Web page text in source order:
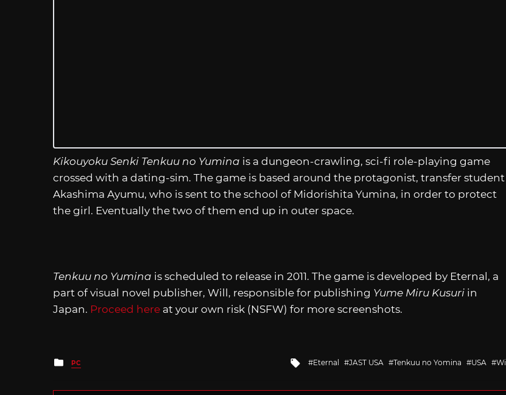
Kikouyoku Senki Tenkuu no Yumina is a dungeon-crawling, sci-fi role-playing game
crossed with a dating-sim. The game is based around the protagonist, transfer student
Akashima Ayumu, who is sent to the school of Midorishita Yumina, in order to protect
the girl. Eventually the two of them end up in outer space.
Tenkuu no Yumina is scheduled to release in 2011. The game is developed by Eternal, a
part of visual novel publisher, Will, responsible for publishing Yume Miru Kusuri in
Japan. Proceed here at your own risk (NSFW) for more screenshots.
Posted
in
PC
Tagged
Eternal JAST USA Tenkuu no Yomina USA Will